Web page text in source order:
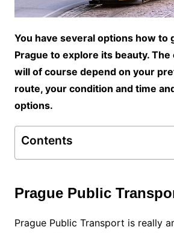
You have several options how to
Prague to explore its beauty. The
will of course depend on your
route, your condition and time
options.
Contents
Prague Public
Prague Public Transport is really